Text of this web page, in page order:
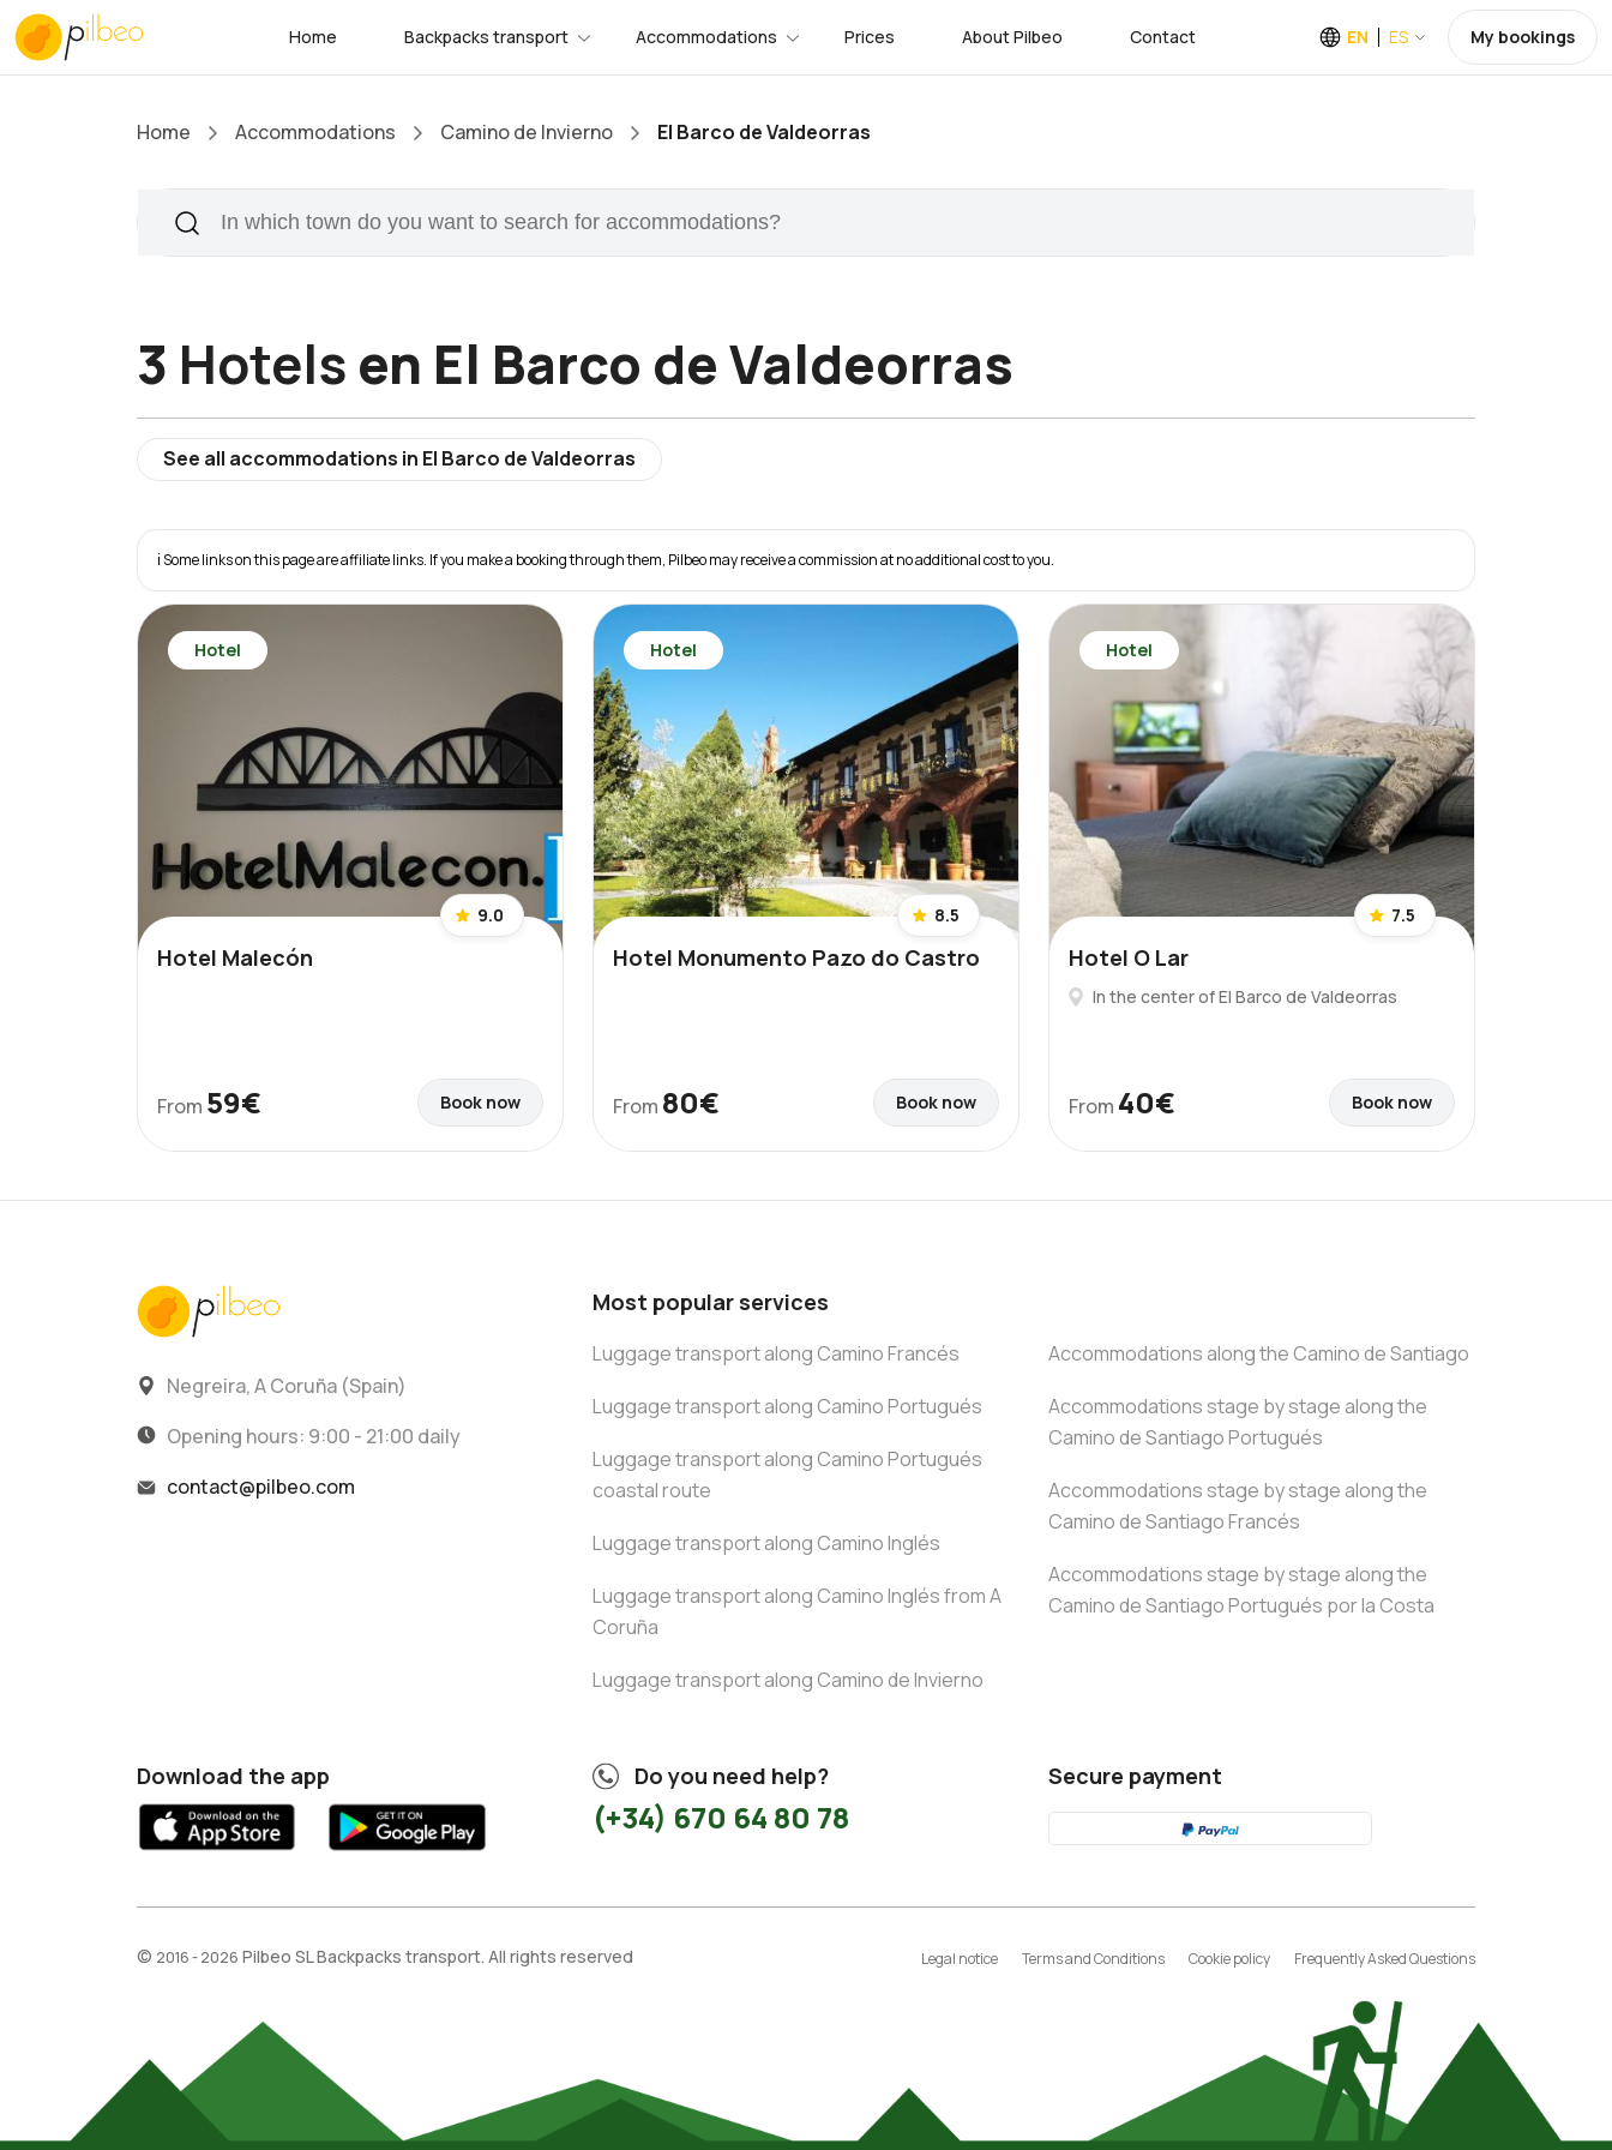
Home Backpacks transport Accommodations Prices About Pilbeo Contact EN ES My bookings
Home Accommodations Camino de Invierno El Barco de Valdeorras
3 Hotels en El Barco de Valdeorras
See all accommodations in El Barco de Valdeorras
ℹ️ Some links on this page are affiliate links. If you make a booking through them, Pilbeo may receive a commission at no additional cost to you.
Hotel
9.0
Hotel Malecón
From 59€ Book now
Hotel
8.5
Hotel Monumento Pazo do Castro
From 80€ Book now
Hotel
7.5
Hotel O Lar
In the center of El Barco de Valdeorras
From 40€ Book now
Negreira, A Coruña (Spain)
Opening hours: 9:00 - 21:00 daily
contact@pilbeo.com
Most popular services
Luggage transport along Camino Francés
Luggage transport along Camino Portugués
Luggage transport along Camino Portugués
coastal route
Luggage transport along Camino Inglés
Luggage transport along Camino Inglés from A
Coruña
Luggage transport along Camino de Invierno
Accommodations along the Camino de Santiago
Accommodations stage by stage along the
Camino de Santiago Portugués
Accommodations stage by stage along the
Camino de Santiago Francés
Accommodations stage by stage along the
Camino de Santiago Portugués por la Costa
Download the app Do you need help?
(+34) 670 64 80 78
Secure payment
© 2016 - 2026 Pilbeo SL Backpacks transport. All rights reserved Legal notice Terms and Conditions Cookie policy Frequently Asked Questions